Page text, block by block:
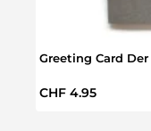
Greeting Card
Regular price:
CHF 4.95